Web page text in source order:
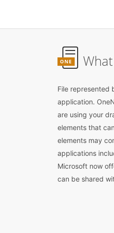
ONE
File represented
application.
are using your
elements that
elements may
applications
Microsoft now
can be shared